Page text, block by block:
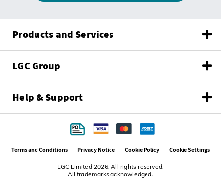
Products and Services
LGC Group
Help & Support
LGC Limited 2026. All rights reserved.
All trademarks acknowledged.
Terms and Conditions Privacy Notice Cookie Policy Cookie Settings